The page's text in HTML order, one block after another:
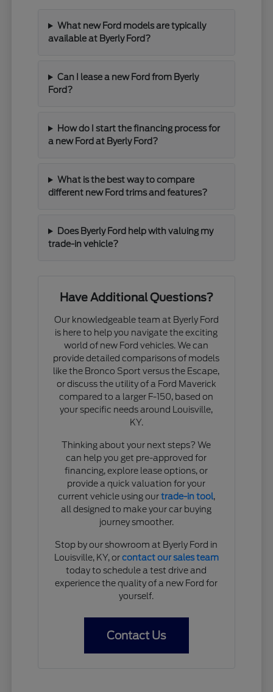
What new Ford models are typically
available at Byerly Ford?
Can I lease a new Ford from Byerly
Ford?
How do I start the financing process for
a new Ford at Byerly Ford?
What is the best way to compare
different new Ford trims and features?
Does Byerly Ford help with valuing my
trade-in vehicle?
Have Additional Questions?
Our knowledgeable team at Byerly Ford
is here to help you navigate the exciting
world of new Ford vehicles. We can
provide detailed comparisons of models
like the Bronco Sport versus the Escape,
or discuss the utility of a Ford Maverick
compared to a larger F-150, based on
your specific needs around Louisville,
KY.
Thinking about your next steps? We
can help you get pre-approved for
financing, explore lease options, or
provide a quick valuation for your
current vehicle using ourtrade-in tool,
all designed to make your car buying
journey smoother.
Stop by our showroom at Byerly Ford in
Louisville, KY, orcontact our sales team
today to schedule a test drive and
experience the quality of a new Ford for
yourself.
Contact Us